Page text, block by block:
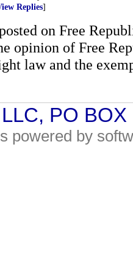
Replies]
on Free
opinion of Free
law and the
PO
powered by